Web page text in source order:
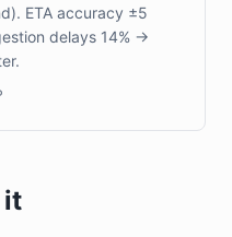
ETA accuracy ±5
delays 14% →
it